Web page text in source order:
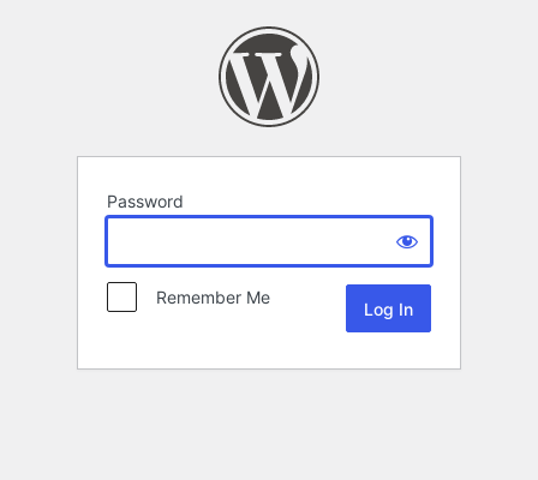
Password
Remember Me